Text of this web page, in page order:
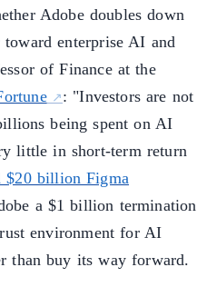
Adobe doubles down
enterprise AI and
of Finance at the
: "Investors are not
being spent on AI
little in short-term return
$20 billion Figma
a $1 billion termination
environment for AI
than buy its way forward.